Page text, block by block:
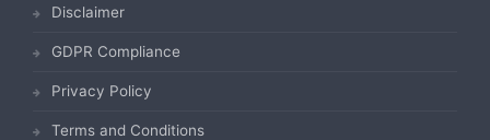
Disclaimer
GDPR Compliance
Privacy Policy
Terms and Conditions